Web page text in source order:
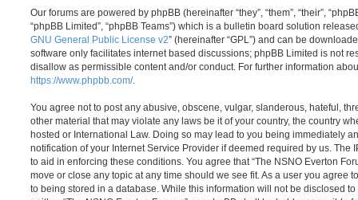
Our forums are powered by phpBB (hereinafter “they”, “them”, “their”,
“phpBB Limited”, “phpBB Teams”) which is a bulletin board solution
GNU General Public License v2” (hereinafter “GPL”) and can be
software only facilitates internet based discussions; phpBB Limited is not
disallow as permissible content and/or conduct. For further information
https://www.phpbb.com/.
You agree not to post any abusive, obscene, vulgar, slanderous, hateful,
other material that may violate any laws be it of your country, the country
hosted or International Law. Doing so may lead to you being immediately
notification of your Internet Service Provider if deemed required by us. The
to aid in enforcing these conditions. You agree that “The NSNO Everton
move or close any topic at any time should we see fit. As a user you agree
to being stored in a database. While this information will not be disclosed